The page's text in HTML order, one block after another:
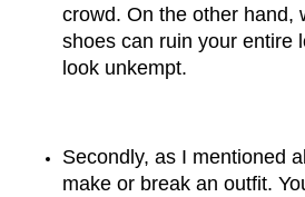
crowd. On the other hand,
shoes can ruin your entire
look unkempt.
Secondly, as I mentioned
make or break an outfit.